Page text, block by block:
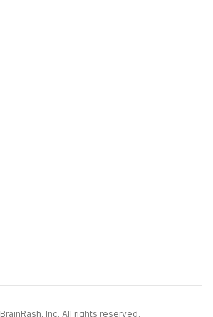
BrainRash, Inc. All rights reserved.